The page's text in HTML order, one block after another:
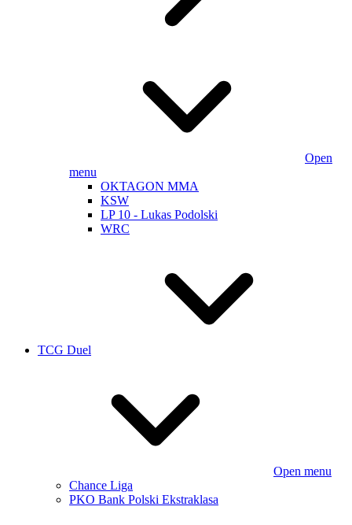
Open
menu
OKTAGON MMA
KSW
LP 10 - Lukas Podolski
WRC
TCG Duel
Open menu
Chance Liga
PKO Bank Polski Ekstraklasa